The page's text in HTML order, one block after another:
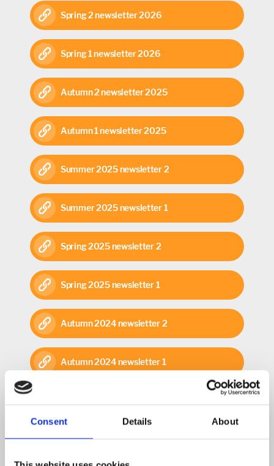
Consent Details About
Spring 2 newsletter 2026
Spring 1 newsletter 2026
Autumn 2 newsletter 2025
Autumn 1 newsletter 2025
Summer 2025 newsletter 2
Summer 2025 newsletter 1
Spring 2025 newsletter 2
Spring 2025 newsletter 1
Autumn 2024 newsletter 2
Autumn 2024 newsletter 1
Summer 2024 newsletter 1